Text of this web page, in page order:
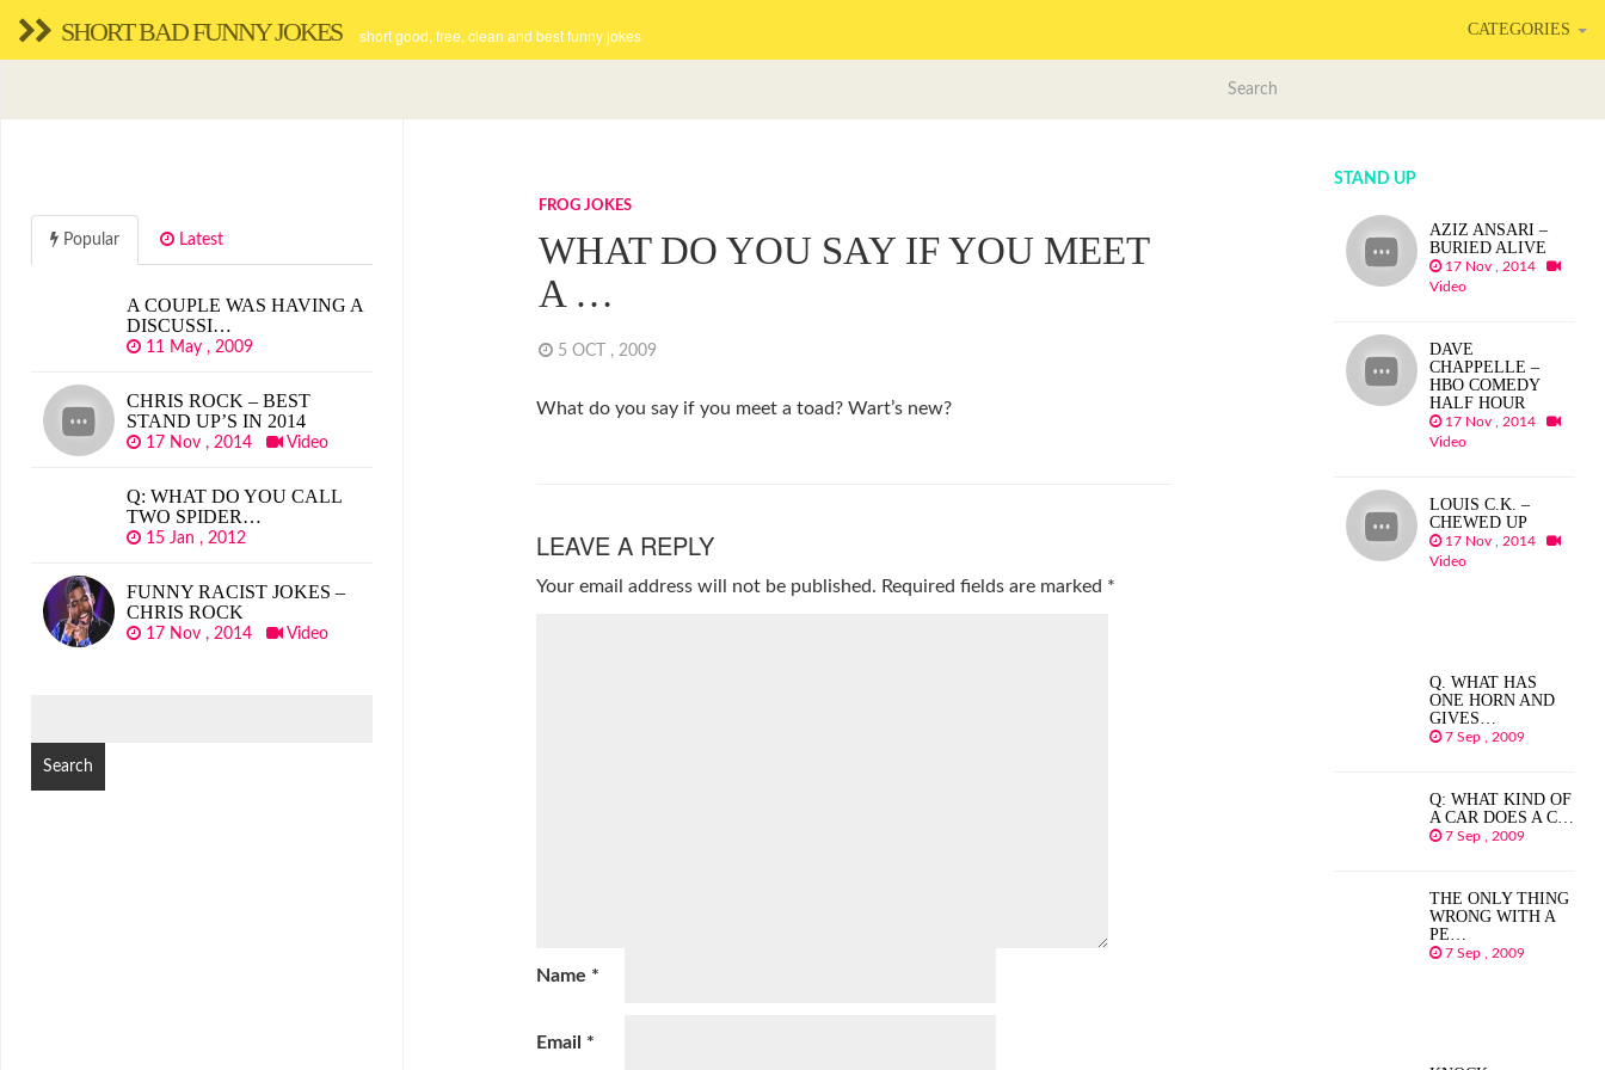
SHORT BAD FUNNY JOKES short good, free, clean and best funny jokes CATEGORIES
FROG JOKES
WHAT DO YOU SAY IF YOU MEET
A …
5 OCT , 2009
What do you say if you meet a toad? Wart’s new?
LEAVE A REPLY
Your email address will not be published. Required fields are marked *
Name *
Email *
STAND UP
AZIZ ANSARI –
BURIED ALIVE
17 Nov , 2014
Video
DAVE
CHAPPELLE –
HBO COMEDY
HALF HOUR
17 Nov , 2014
Video
LOUIS C.K. –
CHEWED UP
17 Nov , 2014
Video
Q. WHAT HAS
ONE HORN AND
GIVES…
7 Sep , 2009
Q: WHAT KIND OF
A CAR DOES A C…
7 Sep , 2009
THE ONLY THING
WRONG WITH A
PE…
7 Sep , 2009
Popular Latest
A COUPLE WAS HAVING A
DISCUSSI…
11 May , 2009
CHRIS ROCK – BEST
STAND UP’S IN 2014
17 Nov , 2014 Video
Q: WHAT DO YOU CALL
TWO SPIDER…
15 Jan , 2012
FUNNY RACIST JOKES –
CHRIS ROCK
17 Nov , 2014 Video